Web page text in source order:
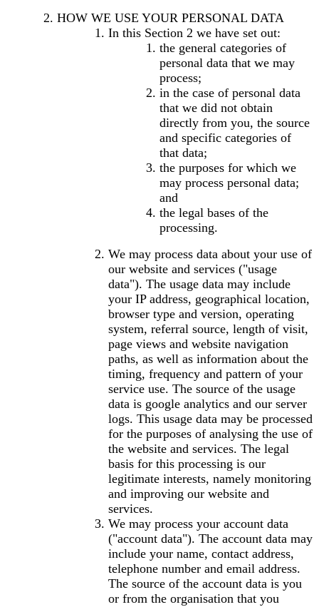
HOW WE USE YOUR PERSONAL DATA
In this Section 2 we have set out:
the general categories of
personal data that we may
process;
in the case of personal data
that we did not obtain
directly from you, the source
and specific categories of
that data;
the purposes for which we
may process personal data;
and
the legal bases of the
processing.
We may process data about your use of
our website and services ("usage
data"). The usage data may include
your IP address, geographical location,
browser type and version, operating
system, referral source, length of visit,
page views and website navigation
paths, as well as information about the
timing, frequency and pattern of your
service use. The source of the usage
data is google analytics and our server
logs. This usage data may be processed
for the purposes of analysing the use of
the website and services. The legal
basis for this processing is our
legitimate interests, namely monitoring
and improving our website and
services.
We may process your account data
("account data"). The account data may
include your name, contact address,
telephone number and email address.
The source of the account data is you
or from the organisation that you